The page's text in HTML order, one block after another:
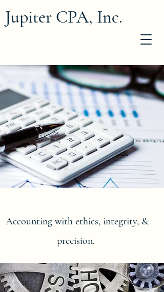
Jupiter CPA, Inc.
Accounting with ethics, integrity, &
precision.